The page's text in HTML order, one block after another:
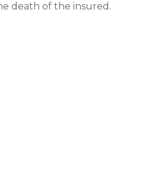
death of the insured.